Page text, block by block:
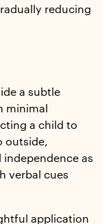
reducing
a subtle
minimal
a child to
outside,
as
verbal cues
application